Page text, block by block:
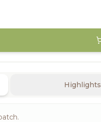
Highlights